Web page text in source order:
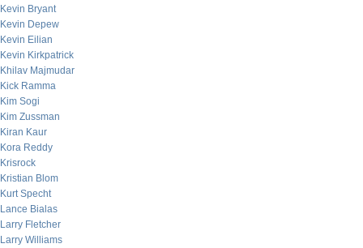
Kevin Bryant
Kevin Depew
Kevin Eilian
Kevin Kirkpatrick
Khilav Majmudar
Kick Ramma
Kim Sogi
Kim Zussman
Kiran Kaur
Kora Reddy
Krisrock
Kristian Blom
Kurt Specht
Lance Bialas
Larry Fletcher
Larry Williams